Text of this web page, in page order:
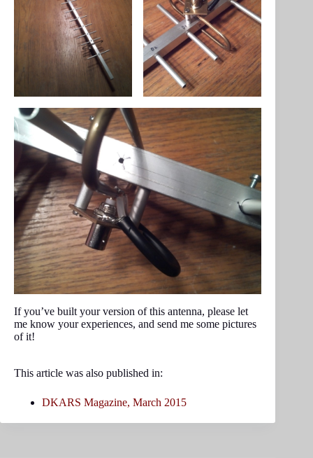
If you’ve built your version of this antenna, please let
me know your experiences, and send me some pictures
of it!
This article was also published in:
DKARS Magazine, March 2015